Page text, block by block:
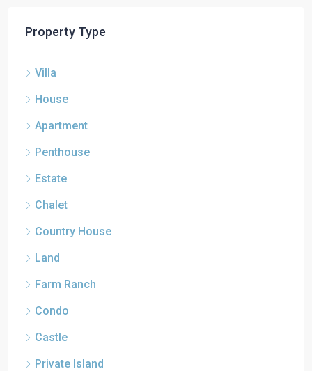
Property Type
Villa
House
Apartment
Penthouse
Estate
Chalet
Country House
Land
Farm Ranch
Condo
Castle
Private Island